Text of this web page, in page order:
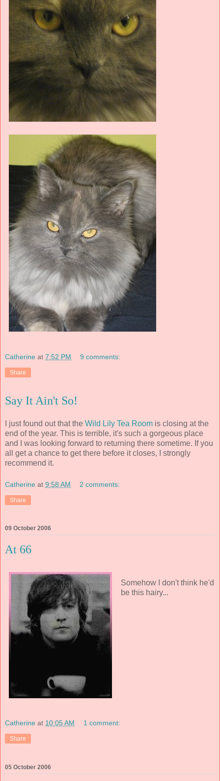
Catherine at 7:52 PM 9 comments:
Share
Say It Ain't So!
I just found out that the Wild Lily Tea Room is closing at the
end of the year. This is terrible, it's such a gorgeous place
and I was looking forward to returning there sometime. If you
all get a chance to get there before it closes, I strongly
recommend it.
Catherine at 9:58 AM 2 comments:
Share
09 October 2006
At 66
Somehow I don't think he'd
be this hairy...
Catherine at 10:05 AM 1 comment:
Share
05 October 2006